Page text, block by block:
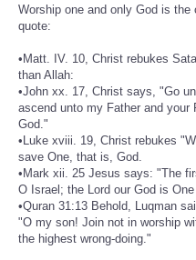
Worship one and only God is the
quote:
•Matt. IV. 10, Christ rebukes
than Allah:
•John xx. 17, Christ says, "Go
ascend unto my Father and your
God."
•Luke xviii. 19, Christ rebukes
save One, that is, God.
•Mark xii. 25 Jesus says: "The
O Israel; the Lord our God is
•Quran 31:13 Behold, Luqman
"O my son! Join not in worship
the highest wrong-doing."